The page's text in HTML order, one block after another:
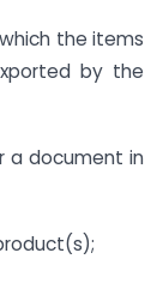
the items
by the
a document in